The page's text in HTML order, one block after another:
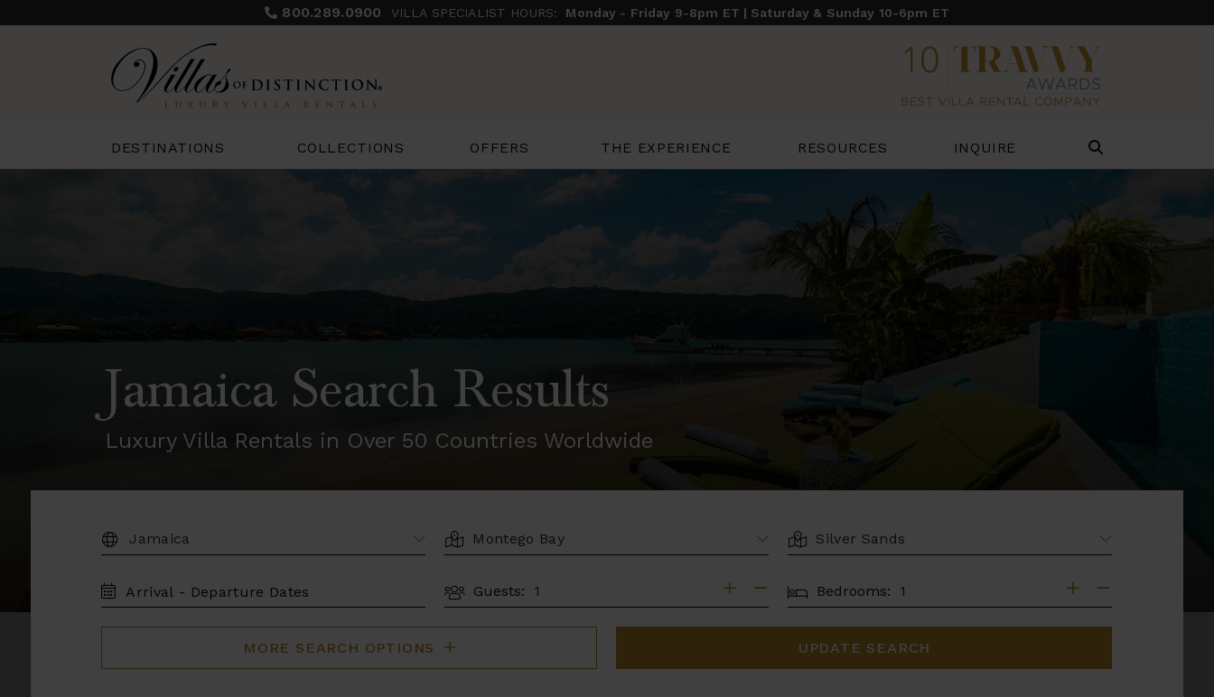
800.289.0900 VILLA SPECIALIST HOURS: Monday - Friday 9-8pm ET | Saturday & Sunday 10-6pm ET
DESTINATIONS COLLECTIONS OFFERS THE EXPERIENCE RESOURCES INQUIRE
Jamaica Search Results
Luxury Villa Rentals in Over 50 Countries Worldwide
DESTINATION: LOCATION AREA
TRAVEL
DATES
Guests: BEDROOMS
Bedrooms:
MORE SEARCH OPTIONS UPDATE SEARCH